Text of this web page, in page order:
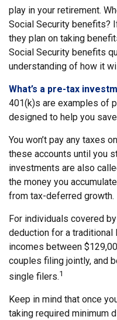
play in your retirement.
Social Security benefits?
they plan on taking
Social Security benefits
understanding of how it
What’s a pre-tax
401(k)s are examples of
designed to help you
You won’t pay any taxes
these accounts until you
investments are also
the money you
from tax-deferred growth.
For individuals covered
deduction for a traditional
incomes between
couples filing jointly, and
single filers.1
Keep in mind that once
taking required minimum